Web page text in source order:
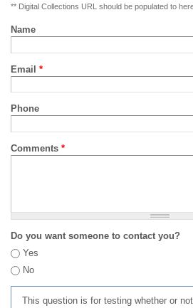
** Digital Collections URL should be populated to
Name
Email *
Phone
Comments *
Do you want someone to contact you?
Yes
No
This question is for testing whether or